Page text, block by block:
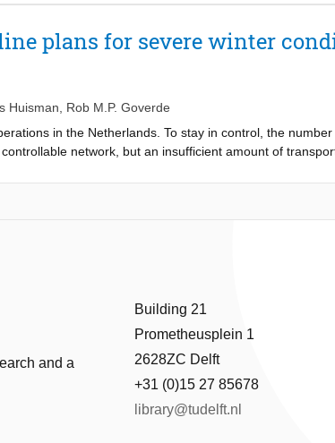
applied in out-of-control situations. Most of the
lack of knowledge about why and how disruptions
a multidisciplinary framework aiming at reducing the
measures robust against the features of out-of-
plans for severe winter
Huisman
Rob M.P. Goverde
in the Netherlands. To stay in control, the
network, but an insufficient amount of
and a
Building 21
Prometheusplein 1
2628ZC Delft
+31 (0)15 27 85678
library@tudelft.nl